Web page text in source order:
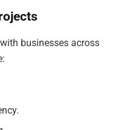
businesses across